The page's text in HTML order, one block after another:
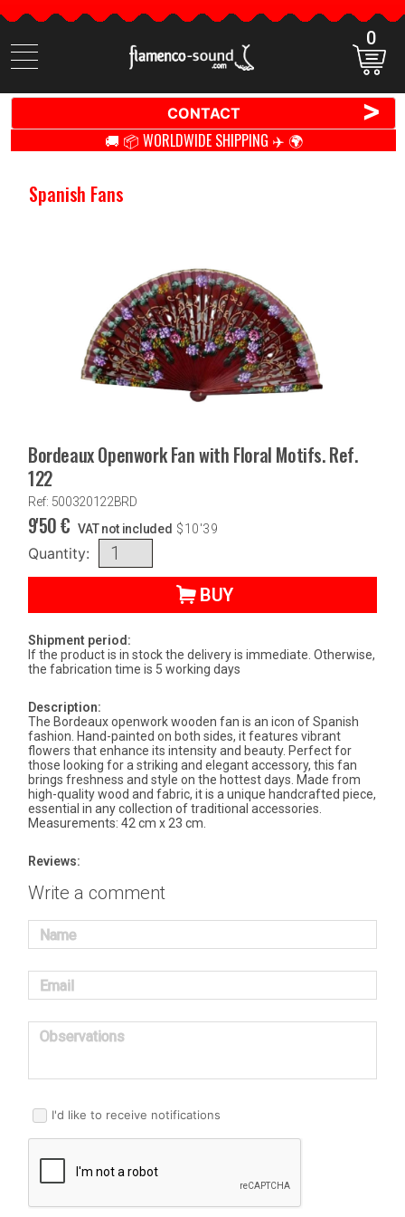
Search
items
0
CONTACT >
🚚 📦 WORLDWIDE SHIPPING ✈️ 🌍
Spanish Fans
Bordeaux Openwork Fan with Floral Motifs. Ref.
122
Ref: 500320122BRD
9'50€ VAT not included $10'39
Quantity:
BUY
Shipment period:
If the product is in stock the delivery is immediate. Otherwise,
the fabrication time is 5 working days
Description:
The Bordeaux openwork wooden fan is an icon of Spanish
fashion. Hand-painted on both sides, it features vibrant
flowers that enhance its intensity and beauty. Perfect for
those looking for a striking and elegant accessory, this fan
brings freshness and style on the hottest days. Made from
high-quality wood and fabric, it is a unique handcrafted piece,
essential in any collection of traditional accessories.
Measurements: 42 cm x 23 cm.
Reviews:
Write a comment
Name
Email
Observations
I'd like to receive notifications